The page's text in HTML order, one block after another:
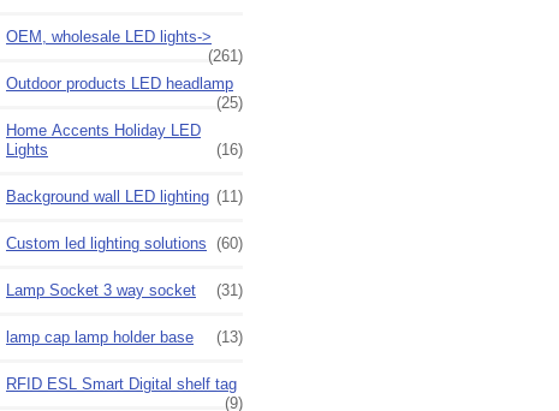
OEM, wholesale LED lights->
(261)
Outdoor products LED headlamp
(25)
Home Accents Holiday LED
Lights
(16)
Background wall LED lighting (11)
Custom led lighting solutions (60)
Lamp Socket 3 way socket (31)
lamp cap lamp holder base (13)
RFID ESL Smart Digital shelf tag
(9)